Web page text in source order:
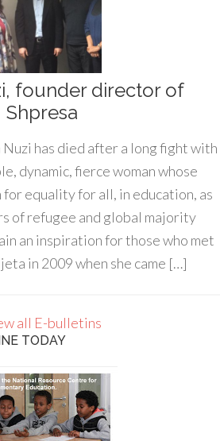
founder director of
Shpresa
has died after a long fight with
dynamic, fierce woman whose
for equality for all, in education, as
of refugee and global majority
an inspiration for those who met
in 2009 when she came […]
all E-bulletins
TODAY